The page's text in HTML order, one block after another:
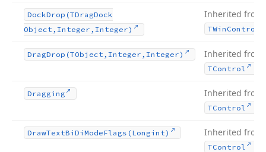
DockDrop (TDragDock
Object,Integer,Integer)
Inherited from
TWin Control
DragDrop (TObject,Integer,Integer) Inherited from
TControl
Dragging Inherited from
TControl
DrawTextBi Di ModeFlags (Longint) Inherited from
TControl